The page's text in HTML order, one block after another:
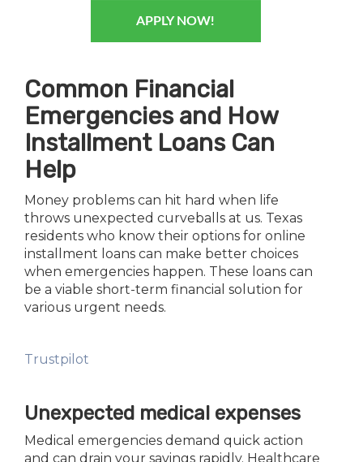
APPLY NOW!
Common Financial
Emergencies and How
Installment Loans Can
Help
Money problems can hit hard when life
throws unexpected curveballs at us. Texas
residents who know their options for online
installment loans can make better choices
when emergencies happen. These loans can
be a viable short-term financial solution for
various urgent needs.
Trustpilot
Unexpected medical expenses
Medical emergencies demand quick action
and can drain your savings rapidly. Healthcare